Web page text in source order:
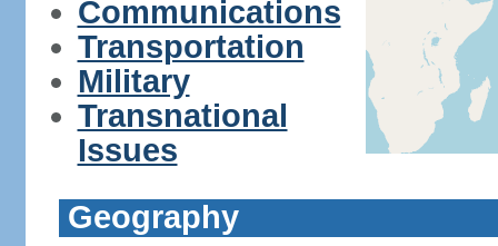
Communications
Transportation
Military
Transnational
Issues
Geography